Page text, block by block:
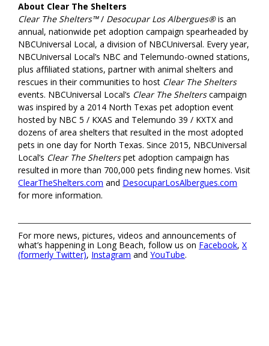
About Clear The Shelters
Clear The Shelters™/ Desocupar Los Albergues®is an
annual, nationwide pet adoption campaign spearheaded by
NBCUniversal Local, a division of NBCUniversal. Every year,
NBCUniversal Local’s NBC and Telemundo-owned stations,
plus affiliated stations, partner with animal shelters and
rescues in their communities to host Clear The Shelters
events. NBCUniversal Local’s Clear The Shelterscampaign
was inspired by a 2014 North Texas pet adoption event
hosted by NBC 5 / KXAS and Telemundo 39 / KXTX and
dozens of area shelters that resulted in the most adopted
pets in one day for North Texas. Since 2015, NBCUniversal
Local’s Clear The Shelterspet adoption campaign has
resulted in more than 700,000 pets finding new homes. Visit
ClearTheShelters.com and DesocuparLosAlbergues.com
for more information.
For more news, pictures, videos and announcements of
what’s happening in Long Beach, follow us on Facebook,X
(formerly Twitter), Instagram andYouTube.